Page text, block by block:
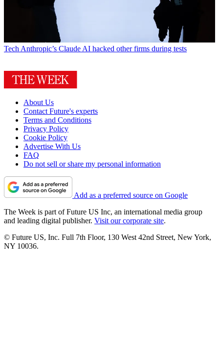
Tech Anthropic’s Claude AI hacked other firms during tests
About Us
Contact Future's experts
Terms and Conditions
Privacy Policy
Cookie Policy
Advertise With Us
FAQ
Do not sell or share my personal information
Add as a preferred source on Google
The Week is part of Future US Inc, an international media group
and leading digital publisher. Visit our corporate site.
© Future US, Inc. Full 7th Floor, 130 West 42nd Street, New York,
NY 10036.